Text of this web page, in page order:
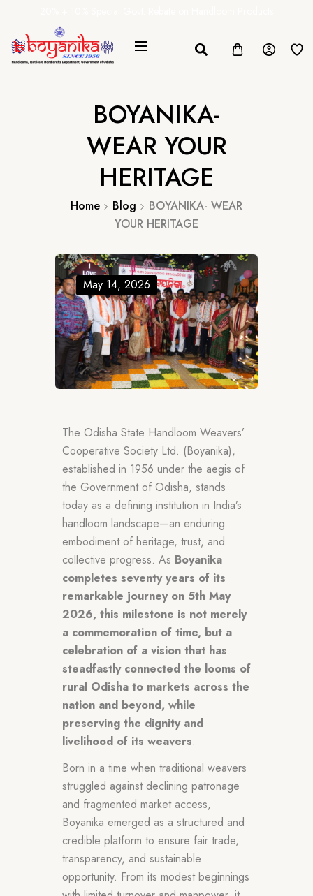
BOYANIKA-
WEAR YOUR
HERITAGE
Home Blog
BOYANIKA- WEAR
YOUR HERITAGE
May 14, 2026
The Odisha State Handloom Weavers’
Cooperative Society Ltd. (Boyanika),
established in 1956 under the aegis of
the Government of Odisha, stands
today as a defining institution in India’s
handloom landscape—an enduring
embodiment of heritage, trust, and
collective progress. As Boyanika
completes seventy years of its
remarkable journey on 5th May
2026, this milestone is not merely
a commemoration of time, but a
celebration of a vision that has
steadfastly connected the looms of
rural Odisha to markets across the
nation and beyond, while
preserving the dignity and
livelihood of its weavers.
Born in a time when traditional weavers
struggled against declining patronage
and fragmented market access,
Boyanika emerged as a structured and
credible platform to ensure fair trade,
transparency, and sustainable
opportunity. From its modest beginnings